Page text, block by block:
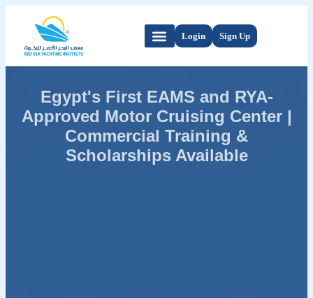
Login Sign Up
Egypt's First EAMS and RYA-
Approved Motor Cruising Center |
Commercial Training &
Scholarships Available